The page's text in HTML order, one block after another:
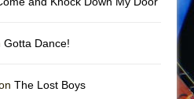
Gotta Dance!
The Lost Boys